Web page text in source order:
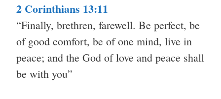
2 Corinthians 13:11
“Finally, brethren, farewell. Be perfect, be
of good comfort, be of one mind, live in
peace; and the God of love and peace shall
be with you”